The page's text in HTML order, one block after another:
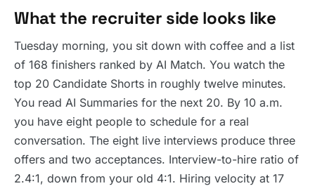
What the recruiter side looks like
Tuesday morning, you sit down with coffee and a list
of 168 finishers ranked by AI Match. You watch the
top 20 Candidate Shorts in roughly twelve minutes.
You read AI Summaries for the next 20. By 10 a.m.
you have eight people to schedule for a real
conversation. The eight live interviews produce three
offers and two acceptances. Interview-to-hire ratio of
2.4:1, down from your old 4:1. Hiring velocity at 17